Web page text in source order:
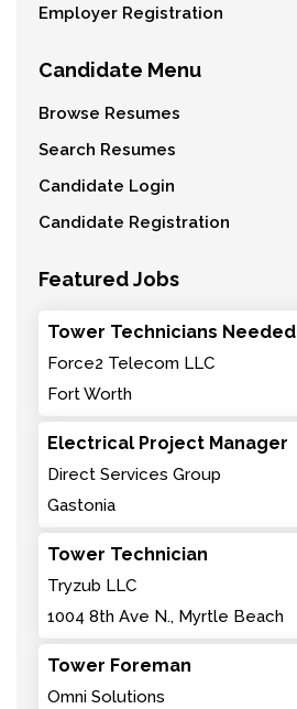
Employer Registration
Candidate Menu
Browse Resumes
Search Resumes
Candidate Login
Candidate Registration
Featured Jobs
Tower Technicians Needed
Force2 Telecom LLC
Fort Worth
Electrical Project Manager
Direct Services Group
Gastonia
Tower Technician
Tryzub LLC
1004 8th Ave N., Myrtle Beach
Tower Foreman
Omni Solutions